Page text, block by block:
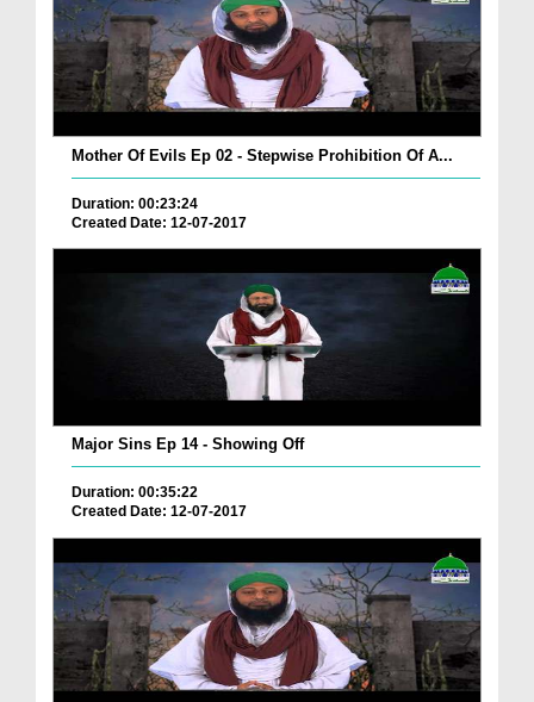
Mother Of Evils Ep 02 - Stepwise Prohibition Of A...
Duration: 00:23:24
Created Date: 12-07-2017
Major Sins Ep 14 - Showing Off
Duration: 00:35:22
Created Date: 12-07-2017